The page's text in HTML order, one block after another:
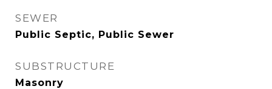
SEWER
Public Septic, Public Sewer
SUBSTRUCTURE
Masonry